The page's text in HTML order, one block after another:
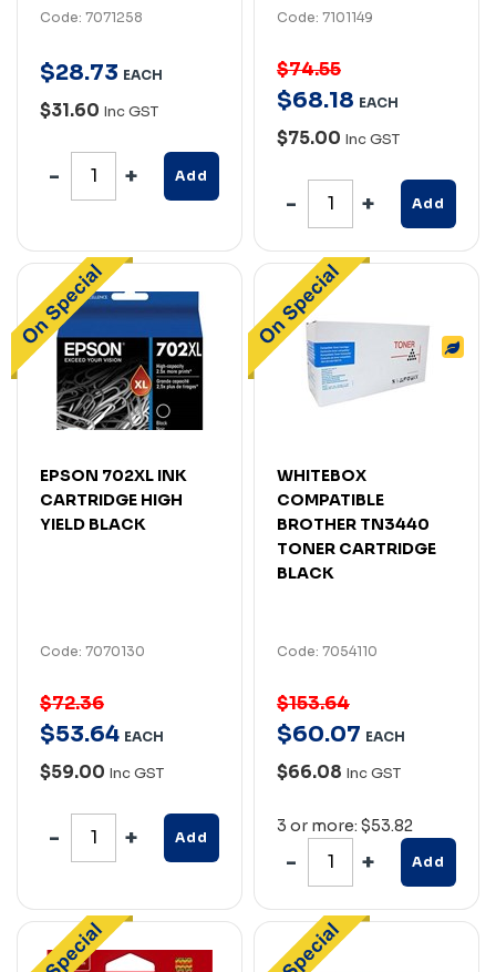
Code: 7071258
$28.73 EACH
$31.60 Inc GST
Add
Code: 7101149
$74.55
$68.18 EACH
$75.00 Inc GST
Add
EPSON 702XL INK
CARTRIDGE HIGH
YIELD BLACK
Code: 7070130
$72.36
$53.64 EACH
$59.00 Inc GST
Add
WHITEBOX
COMPATIBLE
BROTHER TN3440
TONER CARTRIDGE
BLACK
Code: 7054110
$153.64
$60.07 EACH
$66.08 Inc GST
3 or more: $53.82
Add